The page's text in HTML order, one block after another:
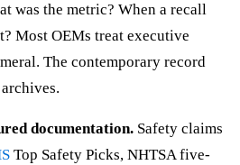
was the metric? When a recall
Most OEMs treat executive
The contemporary record
documentation. Safety claims
Top Safety Picks, NHTSA five-